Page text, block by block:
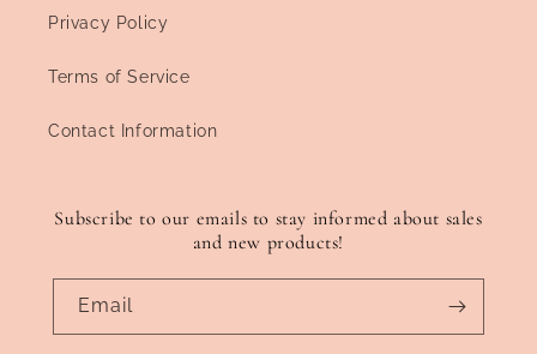
Privacy Policy
Terms of Service
Contact Information
Subscribe to our emails to stay informed about sales
and new products!
Email